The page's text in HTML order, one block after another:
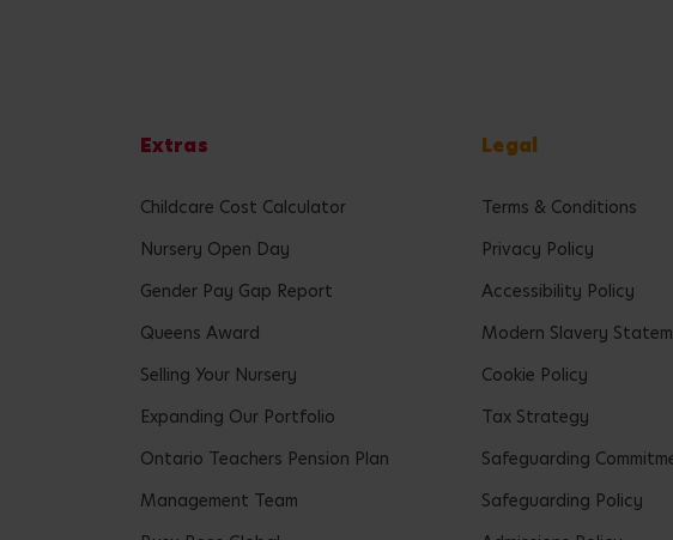
Extras
Childcare Cost Calculator
Nursery Open Day
Gender Pay Gap Report
Queens Award
Selling Your Nursery
Expanding Our Portfolio
Ontario Teachers Pension Plan
Management Team
Legal
Terms & Conditions
Privacy Policy
Accessibility Policy
Modern Slavery
Cookie Policy
Tax Strategy
Safeguarding
Safeguarding Policy